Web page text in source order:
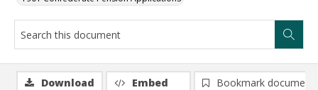
Download Embed
Bookmark document